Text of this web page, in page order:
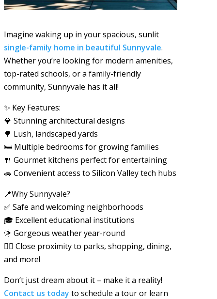
Imagine waking up in your spacious, sunlit
single-family home in beautiful Sunnyvale.
Whether you’re looking for modern amenities,
top-rated schools, or a family-friendly
community, Sunnyvale has it all!
✨ Key Features:
💎 Stunning architectural designs
🌳 Lush, landscaped yards
🛏️ Multiple bedrooms for growing families
🍴 Gourmet kitchens perfect for entertaining
🚗 Convenient access to Silicon Valley tech hubs
📍Why Sunnyvale?
✅ Safe and welcoming neighborhoods
🎓 Excellent educational institutions
🌞 Gorgeous weather year-round
🚶‍♂️ Close proximity to parks, shopping, dining,
and more!
Don’t just dream about it – make it a reality!
Contact us today to schedule a tour or learn